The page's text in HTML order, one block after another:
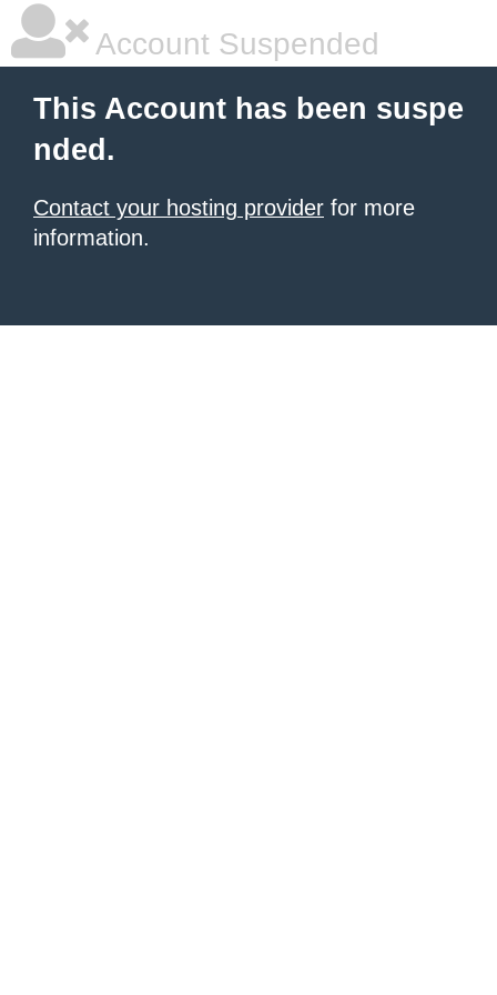
Account Suspended
This Account has been suspe
nded.
Contact your hosting provider for more
information.